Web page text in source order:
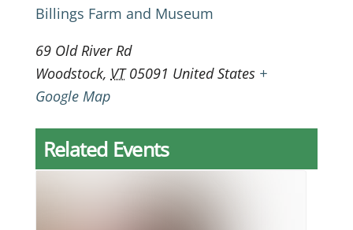
Billings Farm and Museum
69 Old River Rd
Woodstock, VT 05091 United States +
Google Map
Related Events